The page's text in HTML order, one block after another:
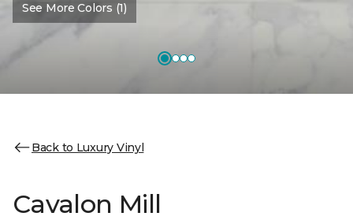
See More Colors (1)
Back to Luxury Vinyl
Cavalon Mill